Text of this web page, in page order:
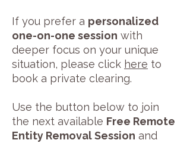
If you prefer a personalized
one-on-one session with
deeper focus on your unique
situation, please click here to
book a private clearing.
Use the button below to join
the next available Free Remote
Entity Removal Session and